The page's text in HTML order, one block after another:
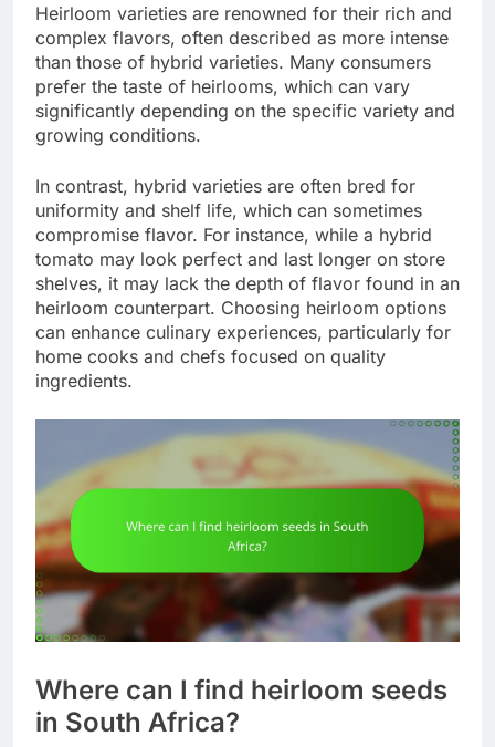
Heirloom varieties are renowned for their rich and
complex flavors, often described as more intense
than those of hybrid varieties. Many consumers
prefer the taste of heirlooms, which can vary
significantly depending on the specific variety and
growing conditions.
In contrast, hybrid varieties are often bred for
uniformity and shelf life, which can sometimes
compromise flavor. For instance, while a hybrid
tomato may look perfect and last longer on store
shelves, it may lack the depth of flavor found in an
heirloom counterpart. Choosing heirloom options
can enhance culinary experiences, particularly for
home cooks and chefs focused on quality
ingredients.
Where can I find heirloom seeds
in South Africa?